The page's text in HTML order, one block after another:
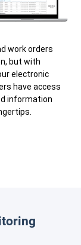
work orders
but with
electronic
have access
information